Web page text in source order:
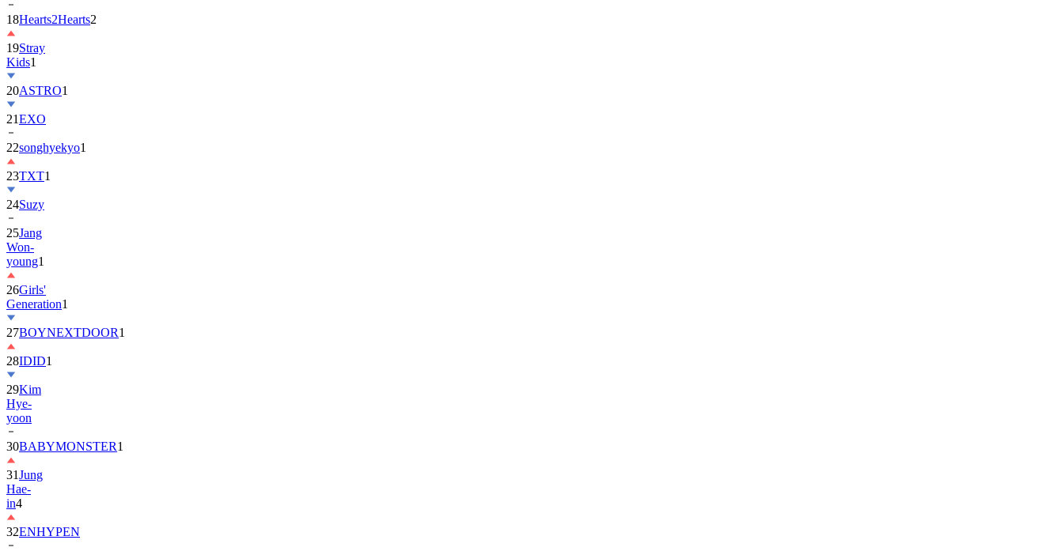
18Hearts2Hearts2
19Stray
Kids1
20ASTRO1
21EXO
22songhyekyo1
23TXT1
24Suzy
25Jang
Won-
young1
26Girls'
Generation1
27BOYNEXTDOOR1
28IDID1
29Kim
Hye-
yoon
30BABYMONSTER1
31Jung
Hae-
in4
32ENHYPEN